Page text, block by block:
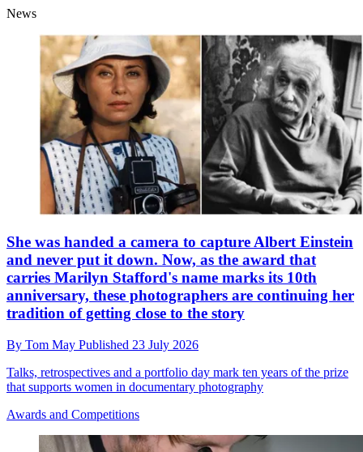
News
She was handed a camera to capture Albert Einstein
and never put it down. Now, as the award that
carries Marilyn Stafford's name marks its 10th
anniversary, these photographers are continuing her
tradition of getting close to the story
By Tom May Published 23 July 2026
Talks, retrospectives and a portfolio day mark ten years of the prize
that supports women in documentary photography
Awards and Competitions